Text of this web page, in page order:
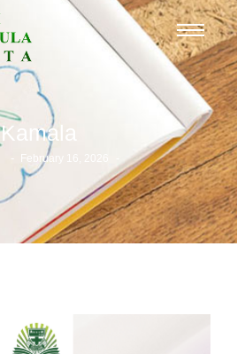
Kamala
- February 16, 2026